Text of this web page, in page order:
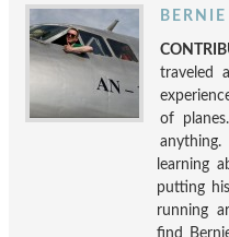
traveled
of
learning
putting
running
find